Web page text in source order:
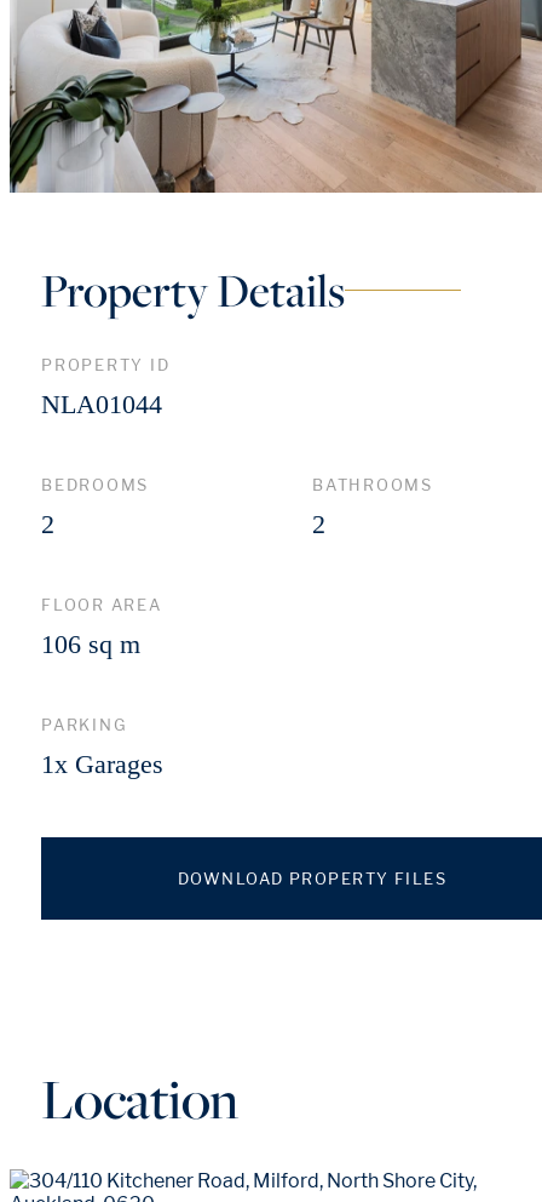
Property Details
PROPERTY ID
NLA01044
BEDROOMS
2
BATHROOMS
2
FLOOR AREA
106 sq m
PARKING
1x Garages
DOWNLOAD PROPERTY FILES
Location